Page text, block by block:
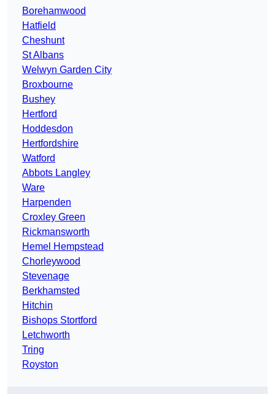
Borehamwood
Hatfield
Cheshunt
St Albans
Welwyn Garden City
Broxbourne
Bushey
Hertford
Hoddesdon
Hertfordshire
Watford
Abbots Langley
Ware
Harpenden
Croxley Green
Rickmansworth
Hemel Hempstead
Chorleywood
Stevenage
Berkhamsted
Hitchin
Bishops Stortford
Letchworth
Tring
Royston